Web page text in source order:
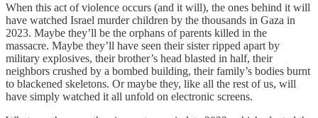
When this act of violence occurs (and it will), the ones behind it will
have watched Israel murder children by the thousands in Gaza in
2023. Maybe they’ll be the orphans of parents killed in the
massacre. Maybe they’ll have seen their sister ripped apart by
military explosives, their brother’s head blasted in half, their
neighbors crushed by a bombed building, their family’s bodies burnt
to blackened skeletons. Or maybe they, like all the rest of us, will
have simply watched it all unfold on electronic screens.